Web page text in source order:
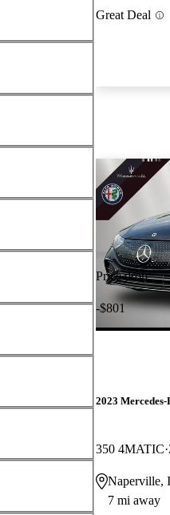
Great Deal
Price drop
-$801
2023 Mercedes-
350 4MATIC
Naperville,
7 mi away